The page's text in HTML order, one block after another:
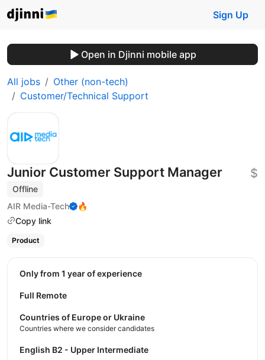
Sign Up
Open in Djinni mobile app
All jobs
Other (non-tech)
Customer/Technical Support
Junior Customer Support Manager
Offline
AIR Media-Tech
🔥
Copy link
$
Product
Only from 1 year of experience
Full Remote
Countries of Europe or Ukraine
Countries where we consider candidates
English B2 - Upper Intermediate